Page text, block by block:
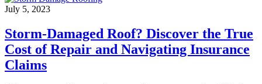
July 5, 2023
Storm-Damaged Roof? Discover the True
Cost of Repair and Navigating Insurance
Claims